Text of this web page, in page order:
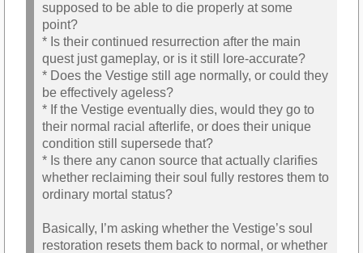
supposed to be able to die properly at some
point?
* Is their continued resurrection after the main
quest just gameplay, or is it still lore-accurate?
* Does the Vestige still age normally, or could they
be effectively ageless?
* If the Vestige eventually dies, would they go to
their normal racial afterlife, or does their unique
condition still supersede that?
* Is there any canon source that actually clarifies
whether reclaiming their soul fully restores them to
ordinary mortal status?
Basically, I’m asking whether the Vestige’s soul
restoration resets them back to normal, or whether